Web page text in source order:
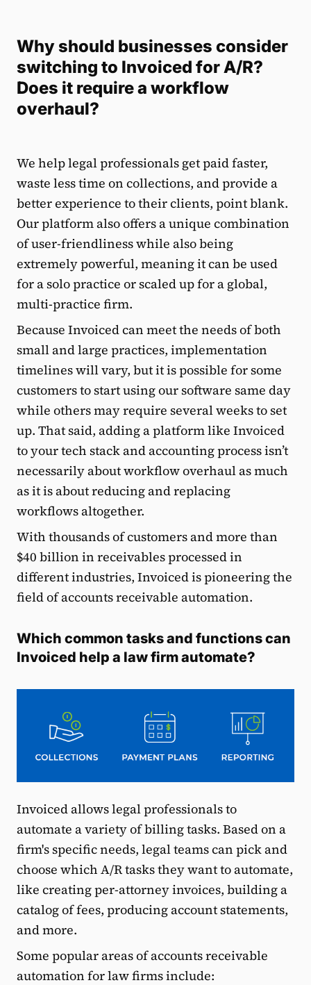
Why should businesses consider
switching to Invoiced for A/R?
Does it require a workflow
overhaul?
We help legal professionals get paid faster,
waste less time on collections, and provide a
better experience to their clients, point blank.
Our platform also offers a unique combination
of user-friendliness while also being
extremely powerful, meaning it can be used
for a solo practice or scaled up for a global,
multi-practice firm.
Because Invoiced can meet the needs of both
small and large practices, implementation
timelines will vary, but it is possible for some
customers to start using our software same day
while others may require several weeks to set
up. That said, adding a platform like Invoiced
to your tech stack and accounting process isn’t
necessarily about workflow overhaul as much
as it is about reducing and replacing
workflows altogether.
With thousands of customers and more than
$40 billion in receivables processed in
different industries, Invoiced is pioneering the
field of accounts receivable automation.
Which common tasks and functions can
Invoiced help a law firm automate?
Invoiced allows legal professionals to
automate a variety of billing tasks. Based on a
firm's specific needs, legal teams can pick and
choose which A/R tasks they want to automate,
like creating per-attorney invoices, building a
catalog of fees, producing account statements,
and more.
Some popular areas of accounts receivable
automation for law firms include: